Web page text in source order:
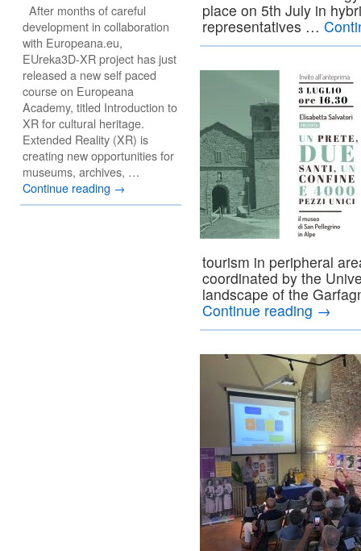
place on 5th July in
representatives …
tourism in peripheral
coordinated by the
landscape of the
Continue reading →
After months of careful
development in collaboration
with Europeana.eu,
EUreka3D-XR project has just
released a new self paced
course on Europeana
Academy, titled Introduction to
XR for cultural heritage.
Extended Reality (XR) is
creating new opportunities for
museums, archives, …
Continue reading →